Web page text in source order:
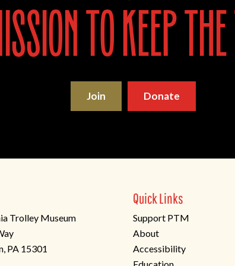
to keep
Join Donate
Trolley Museum
PA 15301
Quick Links
Support PTM
About
Accessibility